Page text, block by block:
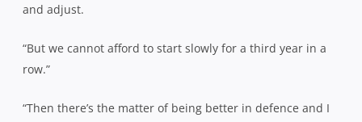
and adjust.
“But we cannot afford to start slowly for a third year in a
row.”
“Then there’s the matter of being better in defence and I